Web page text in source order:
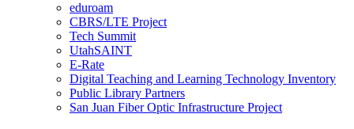
eduroam
CBRS/LTE Project
Tech Summit
UtahSAINT
E-Rate
Digital Teaching and Learning Technology Inventory
Public Library Partners
San Juan Fiber Optic Infrastructure Project